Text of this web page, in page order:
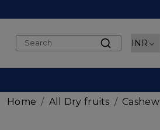
Home
All Dry fruits Cashew